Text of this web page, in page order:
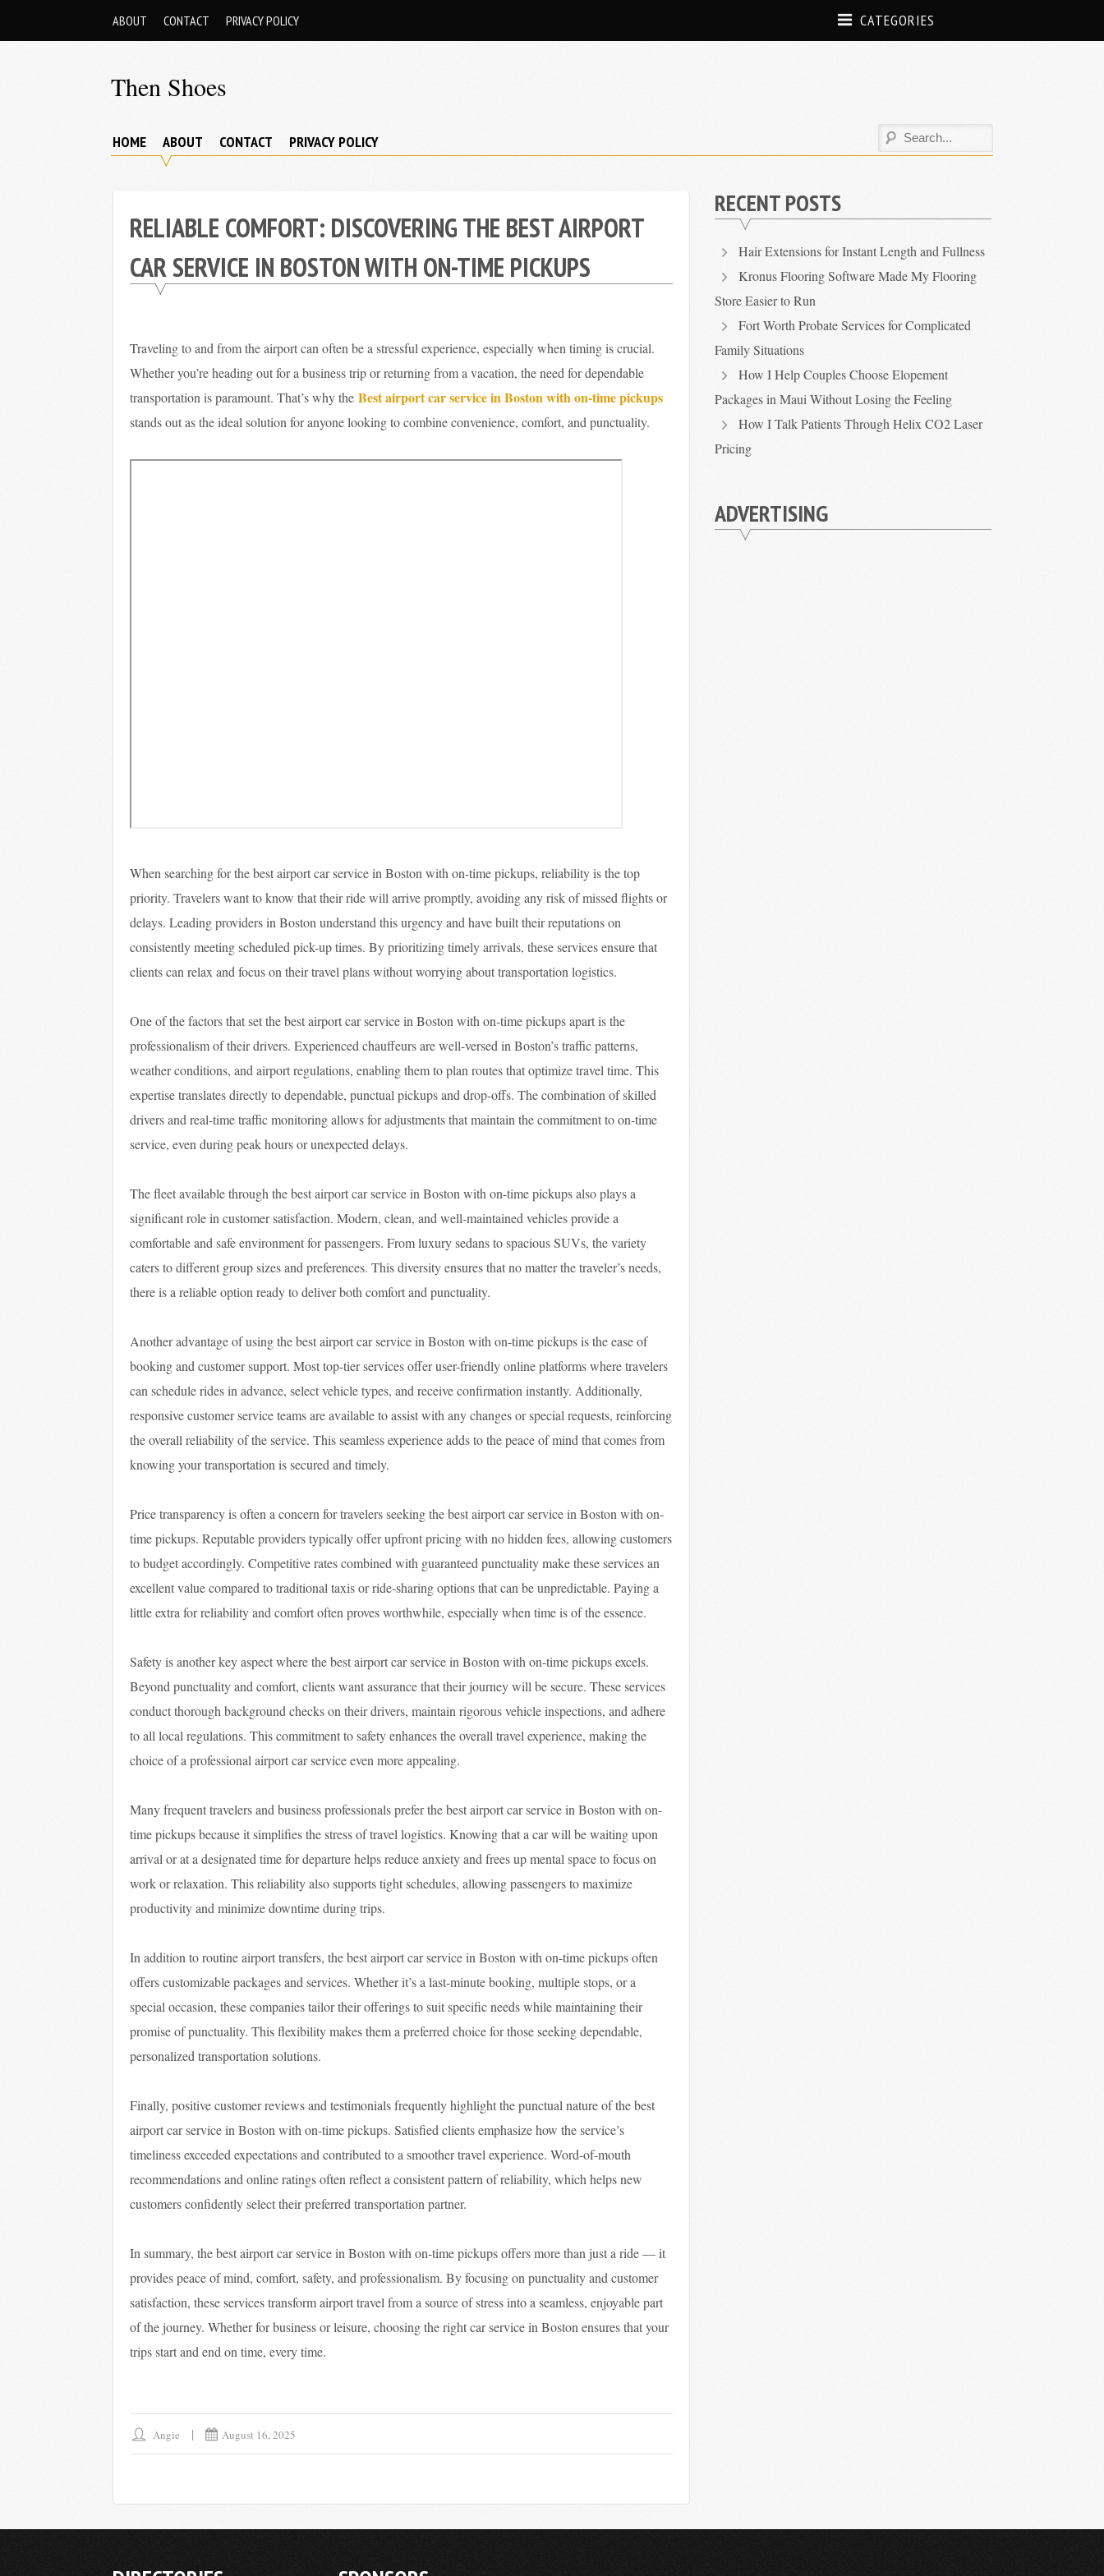
ABOUT CONTACT PRIVACY POLICY CATEGORIES
Then Shoes
HOME ABOUT CONTACT PRIVACY POLICY
RELIABLE COMFORT: DISCOVERING THE BEST AIRPORT
CAR SERVICE IN BOSTON WITH ON-TIME PICKUPS
Traveling to and from the airport can often be a stressful experience, especially when timing is crucial.
Whether you’re heading out for a business trip or returning from a vacation, the need for dependable
transportation is paramount. That’s why the Best airport car service in Boston with on-time pickups
stands out as the ideal solution for anyone looking to combine convenience, comfort, and punctuality.
When searching for the best airport car service in Boston with on-time pickups, reliability is the top
priority. Travelers want to know that their ride will arrive promptly, avoiding any risk of missed flights or
delays. Leading providers in Boston understand this urgency and have built their reputations on
consistently meeting scheduled pick-up times. By prioritizing timely arrivals, these services ensure that
clients can relax and focus on their travel plans without worrying about transportation logistics.
One of the factors that set the best airport car service in Boston with on-time pickups apart is the
professionalism of their drivers. Experienced chauffeurs are well-versed in Boston’s traffic patterns,
weather conditions, and airport regulations, enabling them to plan routes that optimize travel time. This
expertise translates directly to dependable, punctual pickups and drop-offs. The combination of skilled
drivers and real-time traffic monitoring allows for adjustments that maintain the commitment to on-time
service, even during peak hours or unexpected delays.
The fleet available through the best airport car service in Boston with on-time pickups also plays a
significant role in customer satisfaction. Modern, clean, and well-maintained vehicles provide a
comfortable and safe environment for passengers. From luxury sedans to spacious SUVs, the variety
caters to different group sizes and preferences. This diversity ensures that no matter the traveler’s needs,
there is a reliable option ready to deliver both comfort and punctuality.
Another advantage of using the best airport car service in Boston with on-time pickups is the ease of
booking and customer support. Most top-tier services offer user-friendly online platforms where travelers
can schedule rides in advance, select vehicle types, and receive confirmation instantly. Additionally,
responsive customer service teams are available to assist with any changes or special requests, reinforcing
the overall reliability of the service. This seamless experience adds to the peace of mind that comes from
knowing your transportation is secured and timely.
Price transparency is often a concern for travelers seeking the best airport car service in Boston with on-
time pickups. Reputable providers typically offer upfront pricing with no hidden fees, allowing customers
to budget accordingly. Competitive rates combined with guaranteed punctuality make these services an
excellent value compared to traditional taxis or ride-sharing options that can be unpredictable. Paying a
little extra for reliability and comfort often proves worthwhile, especially when time is of the essence.
Safety is another key aspect where the best airport car service in Boston with on-time pickups excels.
Beyond punctuality and comfort, clients want assurance that their journey will be secure. These services
conduct thorough background checks on their drivers, maintain rigorous vehicle inspections, and adhere
to all local regulations. This commitment to safety enhances the overall travel experience, making the
choice of a professional airport car service even more appealing.
Many frequent travelers and business professionals prefer the best airport car service in Boston with on-
time pickups because it simplifies the stress of travel logistics. Knowing that a car will be waiting upon
arrival or at a designated time for departure helps reduce anxiety and frees up mental space to focus on
work or relaxation. This reliability also supports tight schedules, allowing passengers to maximize
productivity and minimize downtime during trips.
In addition to routine airport transfers, the best airport car service in Boston with on-time pickups often
offers customizable packages and services. Whether it’s a last-minute booking, multiple stops, or a
special occasion, these companies tailor their offerings to suit specific needs while maintaining their
promise of punctuality. This flexibility makes them a preferred choice for those seeking dependable,
personalized transportation solutions.
Finally, positive customer reviews and testimonials frequently highlight the punctual nature of the best
airport car service in Boston with on-time pickups. Satisfied clients emphasize how the service’s
timeliness exceeded expectations and contributed to a smoother travel experience. Word-of-mouth
recommendations and online ratings often reflect a consistent pattern of reliability, which helps new
customers confidently select their preferred transportation partner.
In summary, the best airport car service in Boston with on-time pickups offers more than just a ride — it
provides peace of mind, comfort, safety, and professionalism. By focusing on punctuality and customer
satisfaction, these services transform airport travel from a source of stress into a seamless, enjoyable part
of the journey. Whether for business or leisure, choosing the right car service in Boston ensures that your
trips start and end on time, every time.
Angie August 16, 2025
RECENT POSTS
Hair Extensions for Instant Length and Fullness
Kronus Flooring Software Made My Flooring
Store Easier to Run
Fort Worth Probate Services for Complicated
Family Situations
How I Help Couples Choose Elopement
Packages in Maui Without Losing the Feeling
How I Talk Patients Through Helix CO2 Laser
Pricing
ADVERTISING